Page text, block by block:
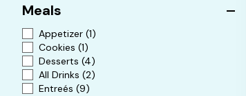
Meals
Appetizer (1)
Cookies (1)
Desserts (4)
All Drinks (2)
Entreés (9)